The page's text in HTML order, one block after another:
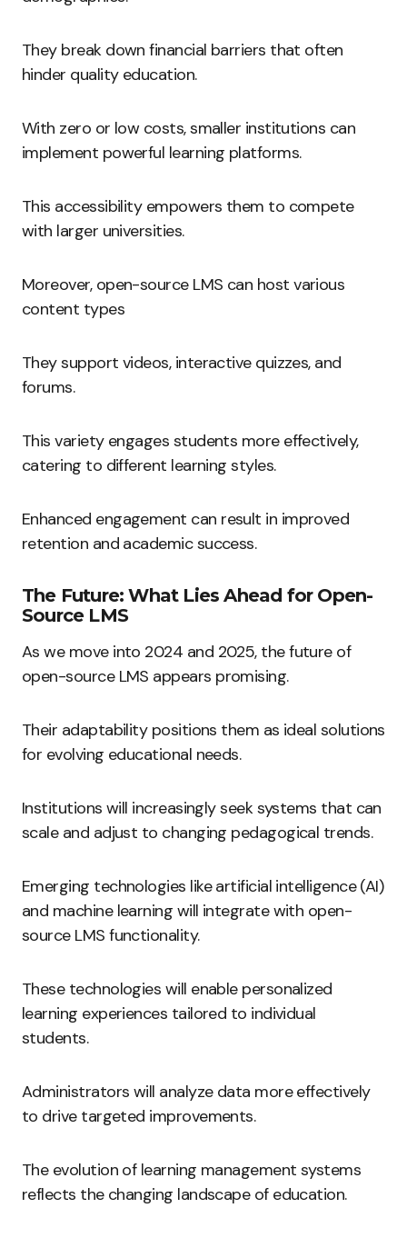
They break down financial barriers that often
hinder quality education.
With zero or low costs, smaller institutions can
implement powerful learning platforms.
This accessibility empowers them to compete
with larger universities.
Moreover, open-source LMS can host various
content types
They support videos, interactive quizzes, and
forums.
This variety engages students more effectively,
catering to different learning styles.
Enhanced engagement can result in improved
retention and academic success.
The Future: What Lies Ahead for Open-
Source LMS
As we move into 2024 and 2025, the future of
open-source LMS appears promising.
Their adaptability positions them as ideal solutions
for evolving educational needs.
Institutions will increasingly seek systems that can
scale and adjust to changing pedagogical trends.
Emerging technologies like artificial intelligence (AI)
and machine learning will integrate with open-
source LMS functionality.
These technologies will enable personalized
learning experiences tailored to individual
students.
Administrators will analyze data more effectively
to drive targeted improvements.
The evolution of learning management systems
reflects the changing landscape of education.